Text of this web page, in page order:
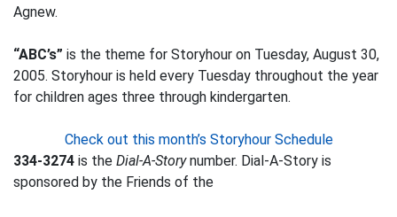
Agnew.
“ABC’s” is the theme for Storyhour on Tuesday, August 30,
2005. Storyhour is held every Tuesday throughout the year
for children ages three through kindergarten.
Check out this month’s Storyhour Schedule
334-3274 is the Dial-A-Storynumber. Dial-A-Story is
sponsored by the Friends of the